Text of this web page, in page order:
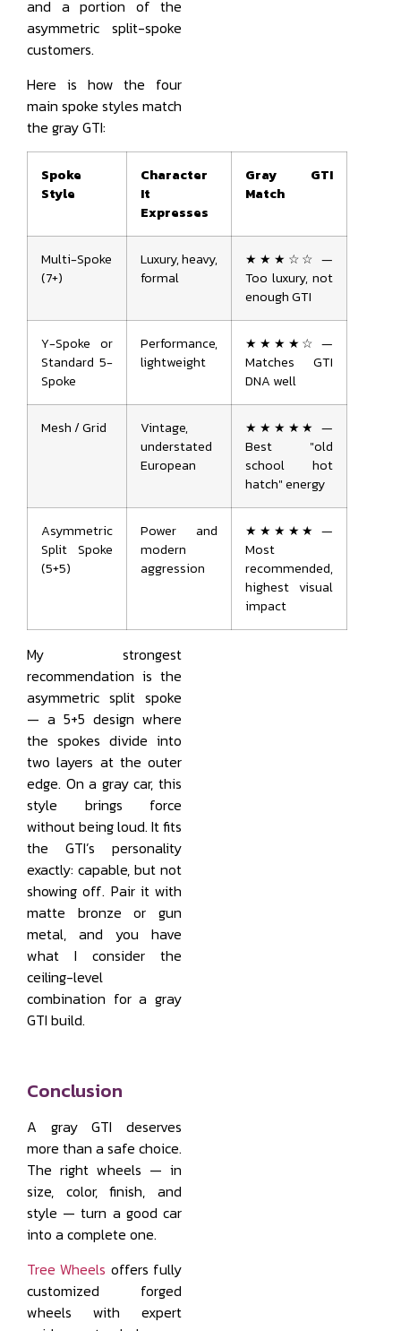
and a portion of the
asymmetric split-spoke
customers.
Here is how the four
main spoke styles match
the gray GTI:
Spoke
Style
Character
It
Expresses
Gray GTI
Match
Multi-Spoke
(7+)
Luxury, heavy,
formal
★★★☆☆ —
Too luxury, not
enough GTI
Y-Spoke or
Standard 5-
Spoke
Performance,
lightweight
★★★★☆ —
Matches GTI
DNA well
Mesh / Grid
Vintage,
understated
European
★★★★★ —
Best "old
school hot
hatch" energy
Asymmetric
Split Spoke
(5+5)
Power and
modern
aggression
★★★★★ —
Most
recommended,
highest visual
impact
My strongest
recommendation is the
asymmetric split spoke
— a 5+5 design where
the spokes divide into
two layers at the outer
edge. On a gray car, this
style brings force
without being loud. It fits
the GTI’s personality
exactly: capable, but not
showing off. Pair it with
matte bronze or gun
metal, and you have
what I consider the
ceiling-level
combination for a gray
GTI build.
Conclusion
A gray GTI deserves
more than a safe choice.
The right wheels — in
size, color, finish, and
style — turn a good car
into a complete one.
Tree Wheels offers fully
customized forged
wheels with expert